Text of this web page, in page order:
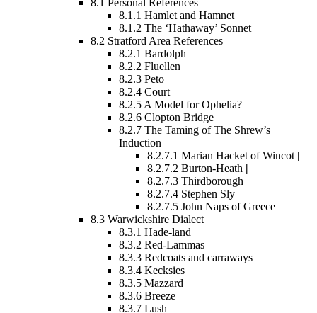
8.1.1 Hamlet and Hamnet
8.1.2 The ‘Hathaway’ Sonnet
8.2 Stratford Area References
8.2.1 Bardolph
8.2.2 Fluellen
8.2.3 Peto
8.2.4 Court
8.2.5 A Model for Ophelia?
8.2.6 Clopton Bridge
8.2.7 The Taming of The Shrew’s
Induction
8.2.7.1 Marian Hacket of Wincot |
8.2.7.2 Burton-Heath |
8.2.7.3 Thirdborough
8.2.7.4 Stephen Sly
8.2.7.5 John Naps of Greece
8.3 Warwickshire Dialect
8.3.1 Hade-land
8.3.2 Red-Lammas
8.3.3 Redcoats and carraways
8.3.4 Kecksies
8.3.5 Mazzard
8.3.6 Breeze
8.3.7 Lush